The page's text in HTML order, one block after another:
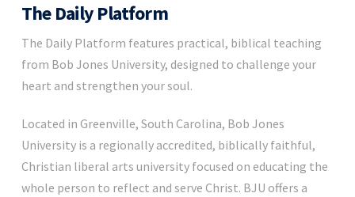
The Daily Platform
The Daily Platform features practical, biblical teaching
from Bob Jones University, designed to challenge your
heart and strengthen your soul.
Located in Greenville, South Carolina, Bob Jones
University is a regionally accredited, biblically faithful,
Christian liberal arts university focused on educating the
whole person to reflect and serve Christ. BJU offers a